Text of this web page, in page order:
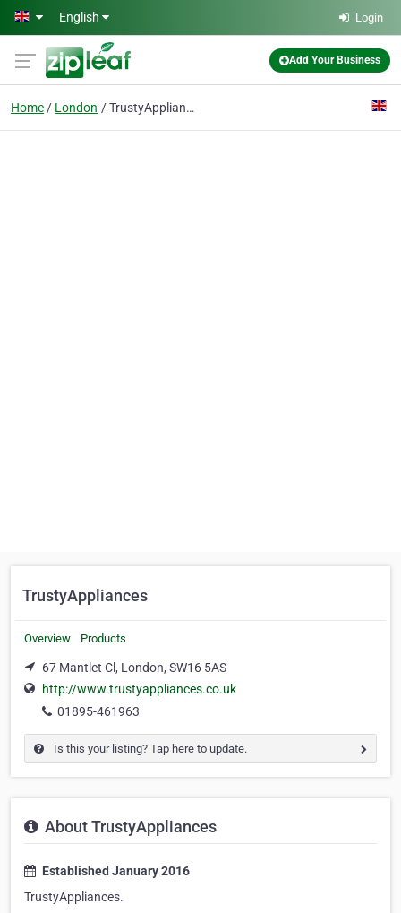
Skip to main content
English Login
Add Your Business
Home London TrustyAppliances
TrustyAppliances
Overview Products
67 Mantlet Cl, London, SW16 5AS
http://www.trustyappliances.co.uk
01895-461963
Is this your listing? Tap here to update.
About TrustyAppliances
Established January 2016
TrustyAppliances.